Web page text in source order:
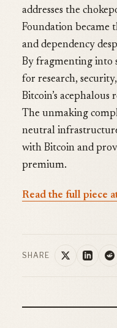
addresses the
Foundation became
and dependency
By fragmenting into
for research,
Bitcoin’s acephalous
The unmaking
neutral
with Bitcoin and
premium.
Read the full piece
SHARE